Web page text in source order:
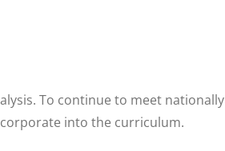
To continue to meet nationally
into the curriculum.